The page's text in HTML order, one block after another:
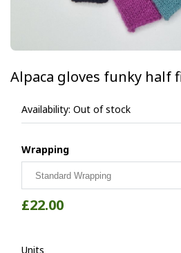
Alpaca gloves funky half
Availability: Out of stock
Wrapping
£22.00
Units